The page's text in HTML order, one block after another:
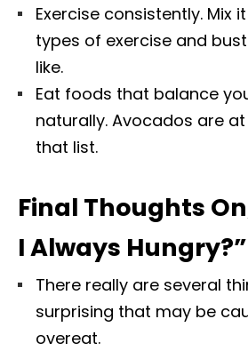
Exercise consistently. Mix
types of exercise and
like.
Eat foods that balance
naturally. Avocados are
that list.
Final Thoughts
I Always Hungry?”
There really are several
surprising that may be
overeat.